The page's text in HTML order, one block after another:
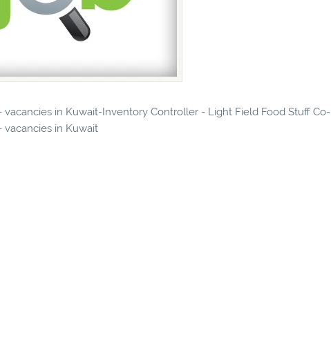
vacancies in Kuwait-Inventory Controller - Light Field Food Stuff Co-
vacancies in Kuwait